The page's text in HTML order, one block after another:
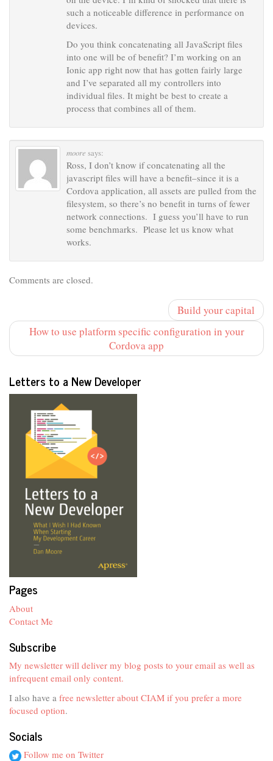
such a noticeable difference in performance on
devices.
Do you think concatenating all JavaScript files
into one will be of benefit? I’m working on an
Ionic app right now that has gotten fairly large
and I’ve separated all my controllers into
individual files. It might be best to create a
process that combines all of them.
moore says:
Ross, I don’t know if concatenating all the
javascript files will have a benefit–since it is a
Cordova application, all assets are pulled from the
filesystem, so there’s no benefit in turns of fewer
network connections. I guess you’ll have to run
some benchmarks. Please let us know what
works.
Comments are closed.
Build your capital
How to use platform specific configuration in your
Cordova app
Letters to a New Developer
Pages
About
Contact Me
Subscribe
My newsletter will deliver my blog posts to your email as well as
infrequent email only content.
I also have a free newsletter about CIAM if you prefer a more
focused option.
Socials
Follow me on Twitter